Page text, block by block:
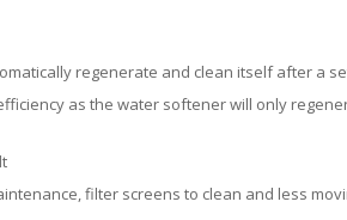
regenerate and clean itself after a
as the water softener will only
filter screens to clean and less